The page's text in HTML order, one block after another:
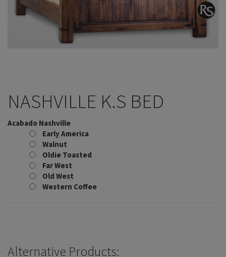
NASHVILLE K.S BED
Acabado Nashville
Early America
Walnut
Oldie Toasted
Far West
Old West
Western Coffee
Alternative Products: